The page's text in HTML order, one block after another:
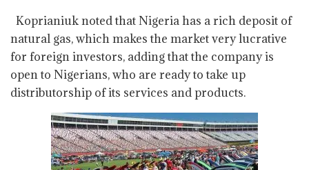
Koprianiuk noted that Nigeria has a rich deposit of
natural gas, which makes the market very lucrative
for foreign investors, adding that the company is
open to Nigerians, who are ready to take up
distributorship of its services and products.